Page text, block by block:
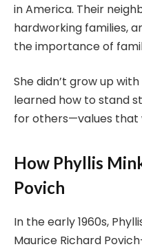
in America. Their
hardworking families,
the importance of
She didn’t grow up
learned how to stand
for others—values that
How Phyllis
Povich
In the early 1960s,
Maurice Richard